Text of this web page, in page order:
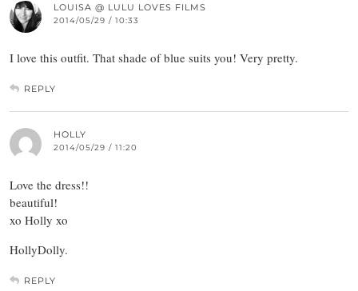
LOUISA @ LULU LOVES FILMS
2014/05/29 / 10:33
I love this outfit. That shade of blue suits you! Very pretty.
REPLY
HOLLY
2014/05/29 / 11:20
Love the dress!!
beautiful!
xo Holly xo
HollyDolly.
REPLY